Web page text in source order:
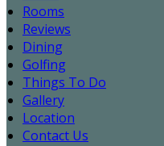
Rooms
Reviews
Dining
Golfing
Things To Do
Gallery
Location
Contact Us